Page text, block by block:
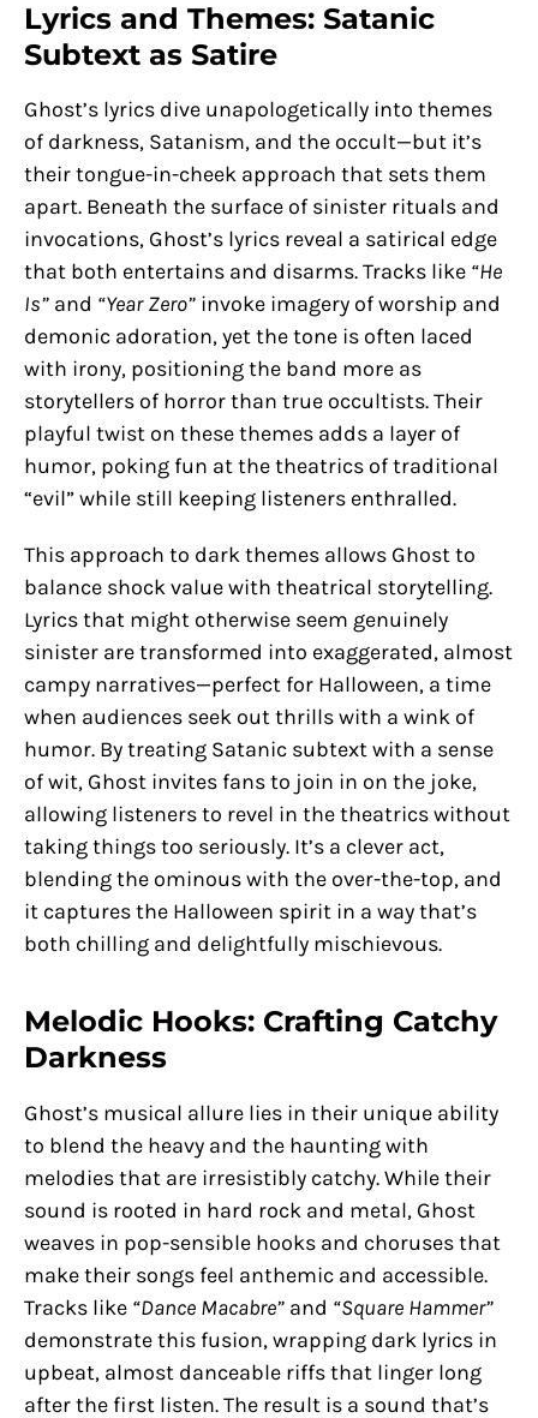
Lyrics and Themes: Satanic
Subtext as Satire
Ghost’s lyrics dive unapologetically into themes
of darkness, Satanism, and the occult—but it’s
their tongue-in-cheek approach that sets them
apart. Beneath the surface of sinister rituals and
invocations, Ghost’s lyrics reveal a satirical edge
that both entertains and disarms. Tracks like “He
Is” and “Year Zero” invoke imagery of worship and
demonic adoration, yet the tone is often laced
with irony, positioning the band more as
storytellers of horror than true occultists. Their
playful twist on these themes adds a layer of
humor, poking fun at the theatrics of traditional
“evil” while still keeping listeners enthralled.
This approach to dark themes allows Ghost to
balance shock value with theatrical storytelling.
Lyrics that might otherwise seem genuinely
sinister are transformed into exaggerated, almost
campy narratives—perfect for Halloween, a time
when audiences seek out thrills with a wink of
humor. By treating Satanic subtext with a sense
of wit, Ghost invites fans to join in on the joke,
allowing listeners to revel in the theatrics without
taking things too seriously. It’s a clever act,
blending the ominous with the over-the-top, and
it captures the Halloween spirit in a way that’s
both chilling and delightfully mischievous.
Melodic Hooks: Crafting Catchy
Darkness
Ghost’s musical allure lies in their unique ability
to blend the heavy and the haunting with
melodies that are irresistibly catchy. While their
sound is rooted in hard rock and metal, Ghost
weaves in pop-sensible hooks and choruses that
make their songs feel anthemic and accessible.
Tracks like “Dance Macabre” and “Square Hammer”
demonstrate this fusion, wrapping dark lyrics in
upbeat, almost danceable riffs that linger long
after the first listen. The result is a sound that’s